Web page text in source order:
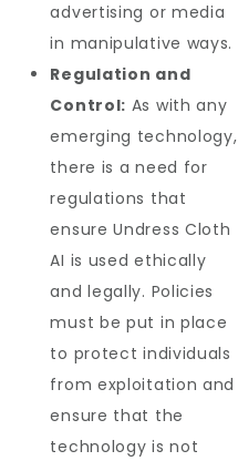
advertising or media
in manipulative ways.
Regulation and
Control: As with any
emerging technology,
there is a need for
regulations that
ensure Undress Cloth
AI is used ethically
and legally. Policies
must be put in place
to protect individuals
from exploitation and
ensure that the
technology is not